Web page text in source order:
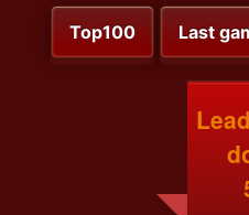
Top100 Last